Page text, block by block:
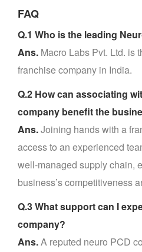
FAQ
Q.1 Who is the leading
Ans. Macro Labs Pvt. Ltd. is
franchise company in India.
Q.2 How can associating
company benefit the
Ans.Joining hands with a
access to an experienced
well-managed supply chain,
business’s competitiveness
Q.3 What support can I
company?
Ans.A reputed neuro PCD